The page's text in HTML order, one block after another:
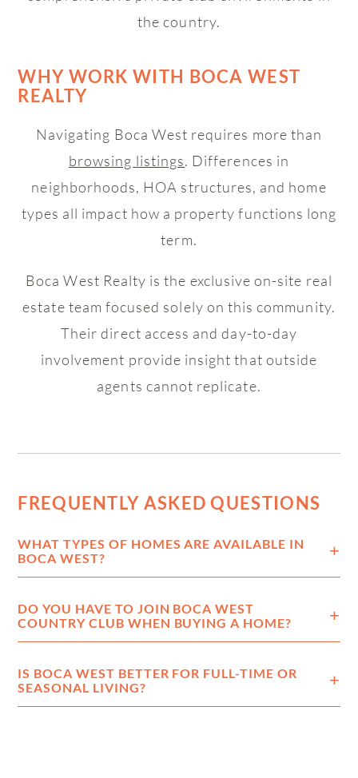
the country.
WHY WORK WITH BOCA WEST
REALTY
Navigating Boca West requires more than
browsing listings. Differences in
neighborhoods, HOA structures, and home
types all impact how a property functions long
term.
Boca West Realty is the exclusive on-site real
estate team focused solely on this community.
Their direct access and day-to-day
involvement provide insight that outside
agents cannot replicate.
FREQUENTLY ASKED QUESTIONS
WHAT TYPES OF HOMES ARE AVAILABLE IN
BOCA WEST?
DO YOU HAVE TO JOIN BOCA WEST
COUNTRY CLUB WHEN BUYING A HOME?
IS BOCA WEST BETTER FOR FULL-TIME OR
SEASONAL LIVING?